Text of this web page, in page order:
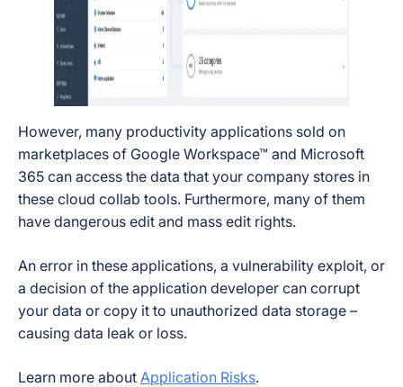
However, many productivity applications sold on
marketplaces of Google Workspace™ and Microsoft
365 can access the data that your company stores in
these cloud collab tools. Furthermore, many of them
have dangerous edit and mass edit rights.
An error in these applications, a vulnerability exploit, or
a decision of the application developer can corrupt
your data or copy it to unauthorized data storage –
causing data leak or loss.
Learn more about Application Risks.